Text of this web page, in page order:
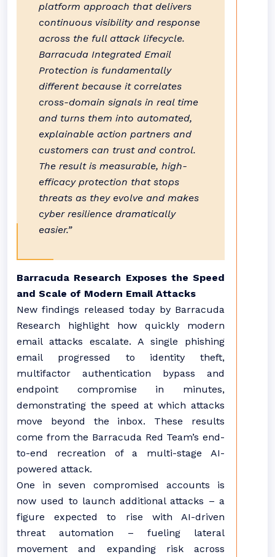
platform approach that delivers
continuous visibility and response
across the full attack lifecycle.
Barracuda Integrated Email
Protection is fundamentally
different because it correlates
cross-domain signals in real time
and turns them into automated,
explainable action partners and
customers can trust and control.
The result is measurable, high-
efficacy protection that stops
threats as they evolve and makes
cyber resilience dramatically
easier.”
Barracuda Research Exposes the Speed
and Scale of Modern Email Attacks
New findings released today by Barracuda
Research highlight how quickly modern
email attacks escalate. A single phishing
email progressed to identity theft,
multifactor authentication bypass and
endpoint compromise in minutes,
demonstrating the speed at which attacks
move beyond the inbox. These results
come from the Barracuda Red Team’s end-
to-end recreation of a multi-stage AI-
powered attack.
One in seven compromised accounts is
now used to launch additional attacks – a
figure expected to rise with AI-driven
threat automation – fueling lateral
movement and expanding risk across